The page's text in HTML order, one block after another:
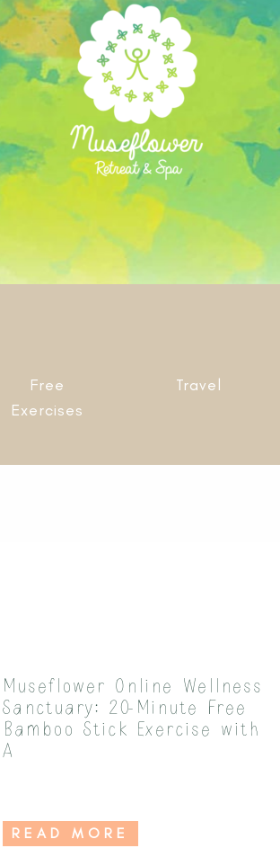
Free
Exercises
Travel
Museflower Online Wellness
Sanctuary: 20-Minute Free
Bamboo Stick Exercise with
A
READ MORE